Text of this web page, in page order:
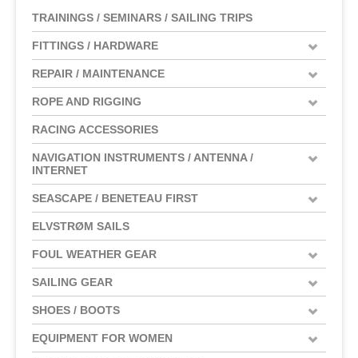
TRAININGS / SEMINARS / SAILING TRIPS
FITTINGS / HARDWARE
REPAIR / MAINTENANCE
ROPE AND RIGGING
RACING ACCESSORIES
NAVIGATION INSTRUMENTS / ANTENNA /
INTERNET
SEASCAPE / BENETEAU FIRST
ELVSTRØM SAILS
FOUL WEATHER GEAR
SAILING GEAR
SHOES / BOOTS
EQUIPMENT FOR WOMEN